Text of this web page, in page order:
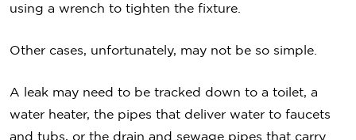
using a wrench to tighten the fixture.
Other cases, unfortunately, may not be so simple.
A leak may need to be tracked down to a toilet, a
water heater, the pipes that deliver water to faucets
and tubs, or the drain and sewage pipes that carry